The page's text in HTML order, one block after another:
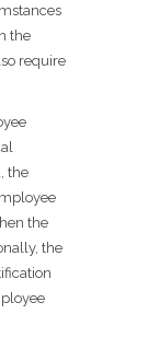
the
require
the
the
the